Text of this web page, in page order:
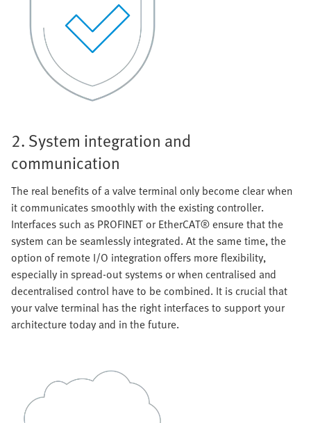
2. System integration and
communication
The real benefits of a valve terminal only become clear when
it communicates smoothly with the existing controller.
Interfaces such as PROFINET or EtherCAT® ensure that the
system can be seamlessly integrated. At the same time, the
option of remote I/O integration offers more flexibility,
especially in spread-out systems or when centralised and
decentralised control have to be combined. It is crucial that
your valve terminal has the right interfaces to support your
architecture today and in the future.